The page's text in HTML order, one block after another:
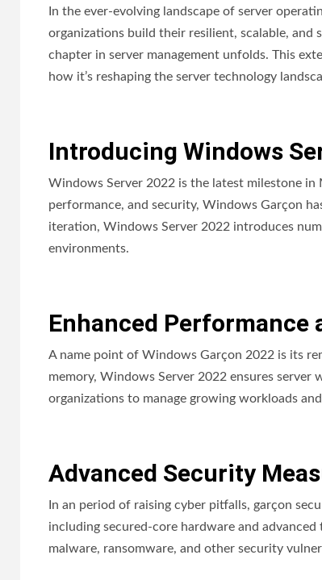
In the ever-evolving landscape of server
organizations build their resilient, scalable,
chapter in server management unfolds. This
how it’s reshaping the server technology
Introducing Windows
Windows Server 2022 is the latest milestone in
performance, and security, Windows Garçon
iteration, Windows Server 2022 introduces
environments.
Enhanced Performance
A name point of Windows Garçon 2022 is its
memory, Windows Server 2022 ensures
organizations to manage growing workloads
Advanced Security
In an period of raising cyber pitfalls, garçon
including secured-core hardware and
malware, ransomware, and other security